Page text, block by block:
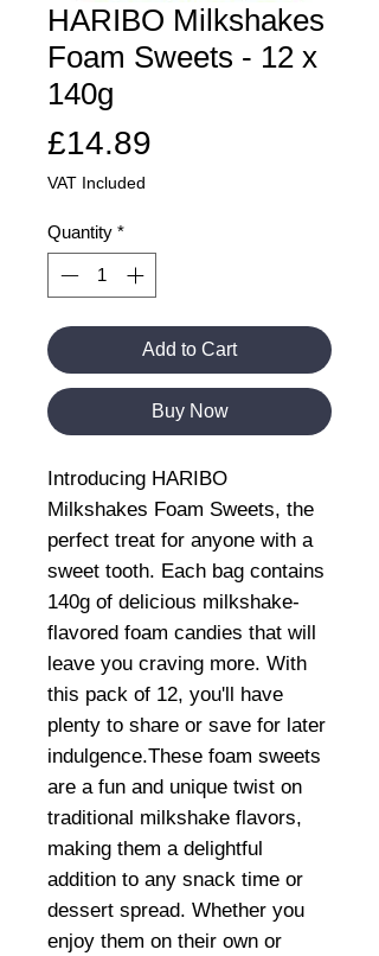
HARIBO Milkshakes
Foam Sweets - 12 x
140g
£14.89
VAT Included
Quantity *
Add to Cart
Buy Now
Introducing HARIBO
Milkshakes Foam Sweets, the
perfect treat for anyone with a
sweet tooth. Each bag contains
140g of delicious milkshake-
flavored foam candies that will
leave you craving more. With
this pack of 12, you'll have
plenty to share or save for later
indulgence.These foam sweets
are a fun and unique twist on
traditional milkshake flavors,
making them a delightful
addition to any snack time or
dessert spread. Whether you
enjoy them on their own or